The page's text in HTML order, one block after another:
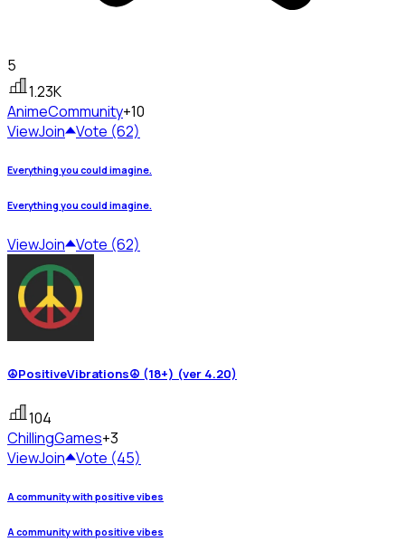
5
1.23K
AnimeCommunity+10
ViewJoin Vote (62)
Everything you could imagine.
Everything you could imagine.
ViewJoin Vote (62)
☮PositiveVibrations☮ (18+) (ver 4.20)
104
ChillingGames+3
ViewJoin Vote (45)
A community with positive vibes
A community with positive vibes